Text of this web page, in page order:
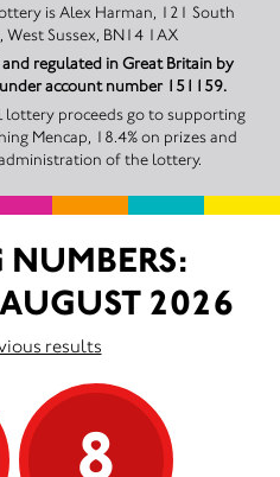
121 South
West Sussex, BN14 1AX
regulated in Great Britain by
account number 151159.
proceeds go to supporting
Mencap, 18.4% on prizes and
of the lottery.
2026
results
8